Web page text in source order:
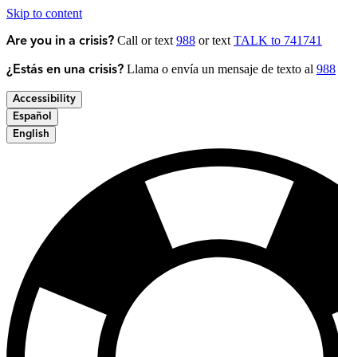
Skip to content
Are you in a crisis? Call or text 988 or text TALK to 741741
¿Estás en una crisis? Llama o envía un mensaje de texto al 988
Accessibility
Español
English